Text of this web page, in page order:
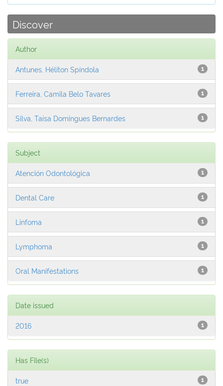
Discover
Author
1
Antunes, Héliton Spíndola
1
Ferreira, Camila Belo Tavares
1
Silva, Taísa Domingues Bernardes
Subject
1
Atención Odontológica
1
Dental Care
1
Linfoma
1
Lymphoma
1
Oral Manifestations
Date issued
1
2016
Has File(s)
1
true